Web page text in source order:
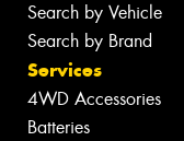
Search by Vehicle
Search by Brand
Services
4WD Accessories
Batteries